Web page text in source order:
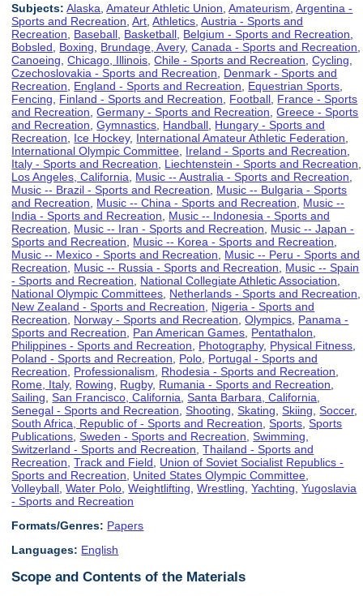
Subjects: Alaska ,Amateur Athletic Union ,Amateurism ,Argentina -
Sports and Recreation ,Art ,Athletics ,Austria - Sports and
Recreation
Baseball Basketball Belgium - Sports and Recreation
Bobsled
Boxing Brundage, Avery,Canada - Sports and Recreation
Canoeing ,Chicago, Illinois ,Chile - Sports and Recreation ,Cycling
Czechoslovakia - Sports and Recreation
Denmark - Sports and
Recreation
England - Sports and Recreation Equestrian Sports
Fencing
Finland - Sports and Recreation Football France - Sports
and Recreation ,Germany - Sports and Recreation ,Greece - Sports
and Recreation ,Gymnastics Handball Hungary - Sports and
Recreation
Ice Hockey, International Amateur Athletic Federation
International Olympic Committee Ireland - Sports and Recreation
Italy - Sports and Recreation
Liechtenstein - Sports and Recreation
Los Angeles, California
Music -- Australia - Sports and Recreation
Music -- Brazil - Sports and Recreation
Music -- Bulgaria - Sports
and Recreation
Music -- China - Sports and Recreation
Music --
India - Sports and Recreation
Music -- Indonesia - Sports and
Recreation
Music -- Iran - Sports and Recreation
Music -- Japan -
Sports and Recreation
Music -- Korea - Sports and Recreation
Music -- Mexico - Sports and Recreation
Music -- Peru - Sports and
Recreation
Music -- Russia - Sports and Recreation
Music -- Spain
- Sports and Recreation
National Collegiate Athletic Association
National Olympic Committees Netherlands - Sports and Recreation
New Zealand - Sports and Recreation
Nigeria - Sports and
Recreation
Norway - Sports and Recreation ,Olympics Panama -
Sports and Recreation
Pan American Games Pentathalon
Philippines - Sports and Recreation
Photography, Physical Fitness
Poland - Sports and Recreation
Polo Portugal - Sports and
Recreation
Professionalism Rhodesia - Sports and Recreation
Rome, Italy, Rowing Rugby, Rumania - Sports and Recreation
Sailing ,San Francisco, California ,Santa Barbara, California
Senegal - Sports and Recreation ,Shooting ,Skating ,Skiing ,Soccer,
South Africa, Republic of - Sports and Recreation ,Sports ,Sports
Publications ,Sweden - Sports and Recreation ,Swimming
Switzerland - Sports and Recreation ,Thailand - Sports and
Recreation ,Track and Field
Union of Soviet Socialist Republics -
Sports and Recreation
United States Olympic Committee
Volleyball ,Water Polo ,Weightlifting ,Wrestling ,Yachting ,Yugoslavia
- Sports and Recreation
Formats/Genres: Papers
Languages: English
Scope and Contents of the Materials